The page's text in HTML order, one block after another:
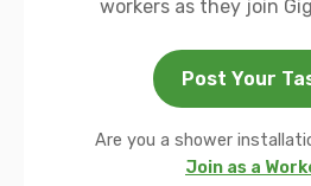
workers as they join
Post Your
Are you a shower
Join as a